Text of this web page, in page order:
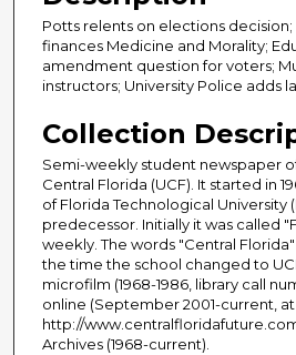
Potts relents on elections decision;
finances Medicine and Morality;
amendment question for voters;
instructors; University Police adds
Collection
Semi-weekly student newspaper
Central Florida (UCF). It started in
of Florida Technological University
predecessor. Initially it was called
weekly. The words "Central
the time the school changed to
microfilm (1968-1986, library call
online (September 2001-current, at
http://
Archives (1968-current).